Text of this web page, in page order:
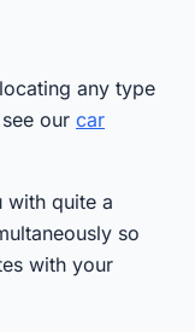
any type
our car
with quite a
so
with your